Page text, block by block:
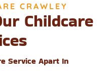
CRAWLEY
Childcare
Service Apart In